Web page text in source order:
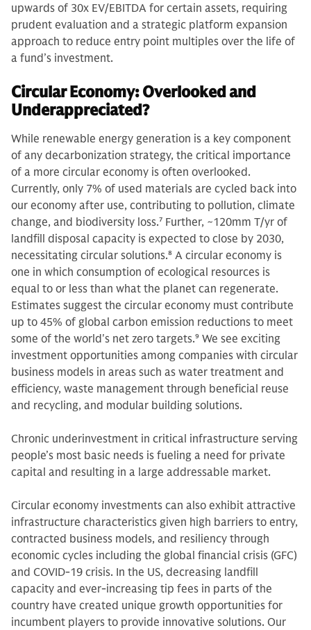
upwards of 30x EV/EBITDA for certain assets, requiring
prudent evaluation and a strategic platform expansion
approach to reduce entry point multiples over the life of
a fund’s investment.
Circular Economy: Overlooked and
Underappreciated?
While renewable energy generation is a key component
of any decarbonization strategy, the critical importance
of a more circular economy is often overlooked.
Currently, only 7% of used materials are cycled back into
our economy after use, contributing to pollution, climate
change, and biodiversity loss.7 Further, ~120mm T/yr of
landfill disposal capacity is expected to close by 2030,
necessitating circular solutions.8 A circular economy is
one in which consumption of ecological resources is
equal to or less than what the planet can regenerate.
Estimates suggest the circular economy must contribute
up to 45% of global carbon emission reductions to meet
some of the world's net zero targets.9 We see exciting
investment opportunities among companies with circular
business models in areas such as water treatment and
efficiency, waste management through beneficial reuse
and recycling, and modular building solutions.
Chronic underinvestment in critical infrastructure serving
people’s most basic needs is fueling a need for private
capital and resulting in a large addressable market.
Circular economy investments can also exhibit attractive
infrastructure characteristics given high barriers to entry,
contracted business models, and resiliency through
economic cycles including the global financial crisis (GFC)
and COVID-19 crisis. In the US, decreasing landfill
capacity and ever-increasing tip fees in parts of the
country have created unique growth opportunities for
incumbent players to provide innovative solutions. Our